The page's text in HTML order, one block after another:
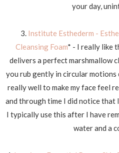
your day,
3. Institute Esthederm -
Cleansing Foam* - I really like
delivers a perfect marshmallow
you rub gently in circular
really well to make my face feel
and through time I did notice that
I typically use this after I have
water and a